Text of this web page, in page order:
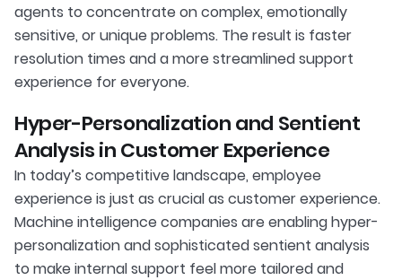
agents to concentrate on complex, emotionally
sensitive, or unique problems. The result is faster
resolution times and a more streamlined support
experience for everyone.
Hyper-Personalization and Sentient
Analysis in Customer Experience
In today’s competitive landscape, employee
experience is just as crucial as customer experience.
Machine intelligence companies are enabling hyper-
personalization and sophisticated sentient analysis
to make internal support feel more tailored and